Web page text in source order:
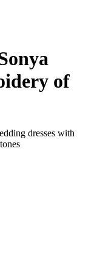
of
dresses with